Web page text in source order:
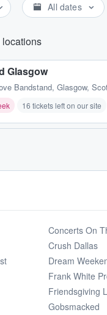
All dates
Glasgow
Bandstand, Glasgow,
16 tickets left on our site
Concerts On
Crush Dallas
Dream
Frank White
Friendsgiving
Gobsmacked